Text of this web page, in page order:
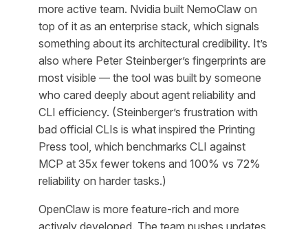
more active team. Nvidia built NemoClaw on
top of it as an enterprise stack, which signals
something about its architectural credibility. It’s
also where Peter Steinberger’s fingerprints are
most visible — the tool was built by someone
who cared deeply about agent reliability and
CLI efficiency. (Steinberger’s frustration with
bad official CLIs is what inspired the Printing
Press tool, which benchmarks CLI against
MCP at 35x fewer tokens and 100% vs 72%
reliability on harder tasks.)
OpenClaw is more feature-rich and more